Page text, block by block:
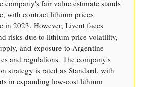
company's fair value estimate stands
with contract lithium prices
in 2023. However, Livent faces
risks due to lithium price volatility,
and exposure to Argentine
and regulations. The company's
strategy is rated as Standard, with
in expanding low-cost lithium